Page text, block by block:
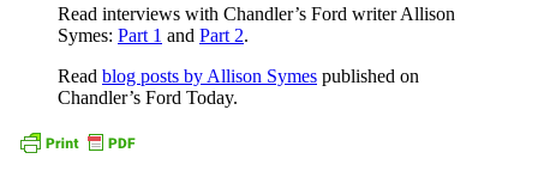
Read interviews with Chandler’s Ford writer Allison
Symes: Part 1 and Part 2.
Read blog posts by Allison Symes published on
Chandler’s Ford Today.